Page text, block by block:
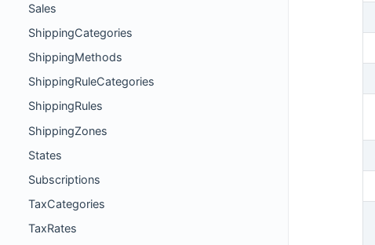
Sales
ShippingCategories
ShippingMethods
ShippingRuleCategories
ShippingRules
ShippingZones
States
Subscriptions
TaxCategories
TaxRates